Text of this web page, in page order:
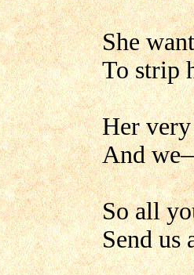
She
To strip
Her
And
So all
Send us